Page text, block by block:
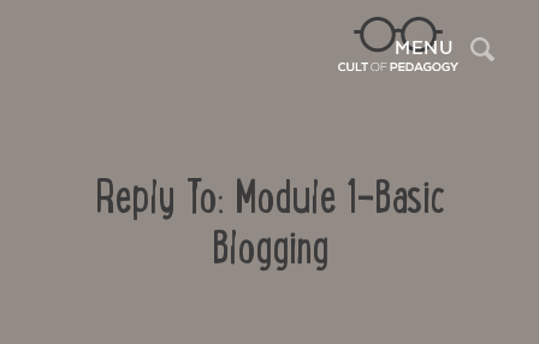
MENU
Reply To: Module 1-Basic
Blogging